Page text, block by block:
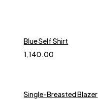
Blue Self Shirt
1,140.00
Single-Breasted Blazer